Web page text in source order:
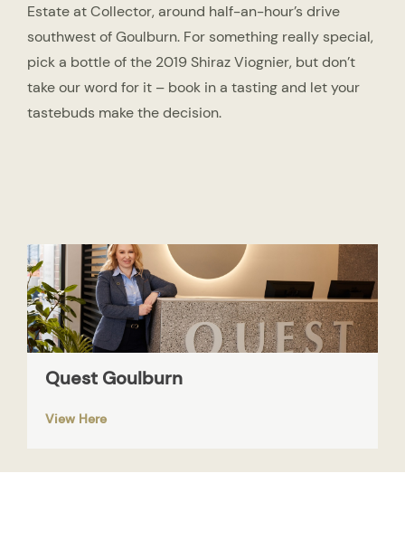
Estate at Collector, around half-an-hour’s drive
southwest of Goulburn. For something really special,
pick a bottle of the 2019 Shiraz Viognier, but don’t
take our word for it – book in a tasting and let your
tastebuds make the decision.
Quest Goulburn
View Here